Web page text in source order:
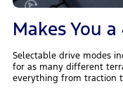
Makes You
Selectable drive modes
for as many different
everything from traction